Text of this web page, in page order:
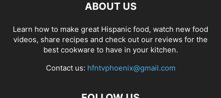
ABOUT US
Learn how to make great Hispanic food, watch new food
videos, share recipes and check out our reviews for the
best cookware to have in your kitchen.
Contact us: hfntvphoenix@gmail.com